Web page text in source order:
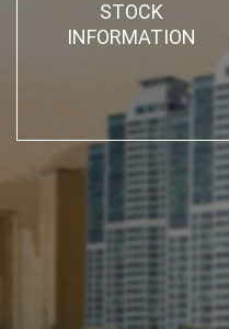
STOCK
INFORMATION